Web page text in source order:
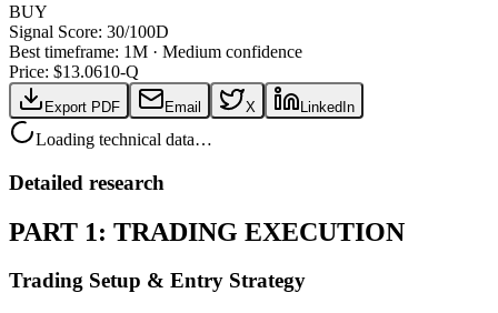
BUY
Signal Score: 30/100D
Best timeframe: 1M · Medium confidence
Price: $13.0610-Q
Export PDF Email X LinkedIn
Loading technical data…
Detailed research
PART 1: TRADING EXECUTION
Trading Setup & Entry Strategy